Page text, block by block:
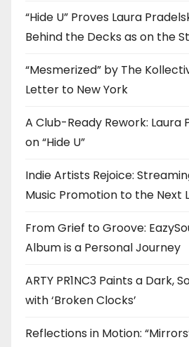
“Hide U” Proves Laura
Behind the Decks as on the
“Mesmerized” by The
Letter to New York
A Club-Ready Rework: Laura
on “Hide U”
Indie Artists Rejoice:
Music Promotion to the Next
From Grief to Groove:
Album is a Personal Journey
ARTY PR1NC3 Paints a Dark,
with ‘Broken Clocks’
Reflections in Motion: